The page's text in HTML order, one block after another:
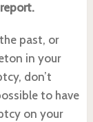
past, or
in your
don’t
to have
on your